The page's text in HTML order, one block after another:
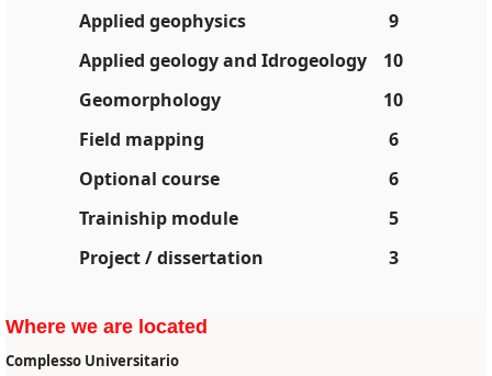
Applied geophysics
9
Applied geology and Idrogeology
10
Geomorphology
10
Field mapping
6
Optional course
6
Trainiship module
5
Project / dissertation
3
Where we are located
Complesso Universitario